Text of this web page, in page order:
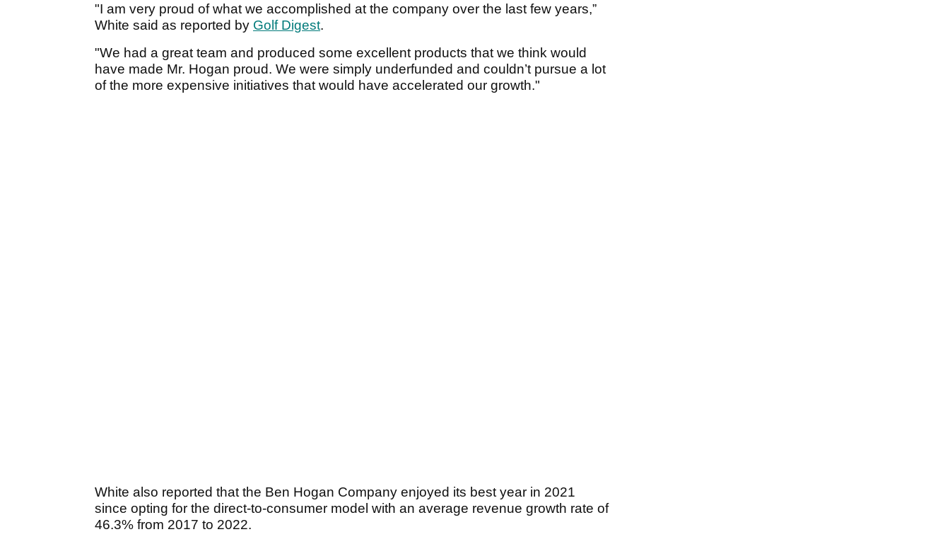
"I am very proud of what we accomplished at the company over the last few years,”
White said as reported by Golf Digest.
"We had a great team and produced some excellent products that we think would
have made Mr. Hogan proud. We were simply underfunded and couldn’t pursue a lot
of the more expensive initiatives that would have accelerated our growth."
White also reported that the Ben Hogan Company enjoyed its best year in 2021
since opting for the direct-to-consumer model with an average revenue growth rate of
46.3% from 2017 to 2022.